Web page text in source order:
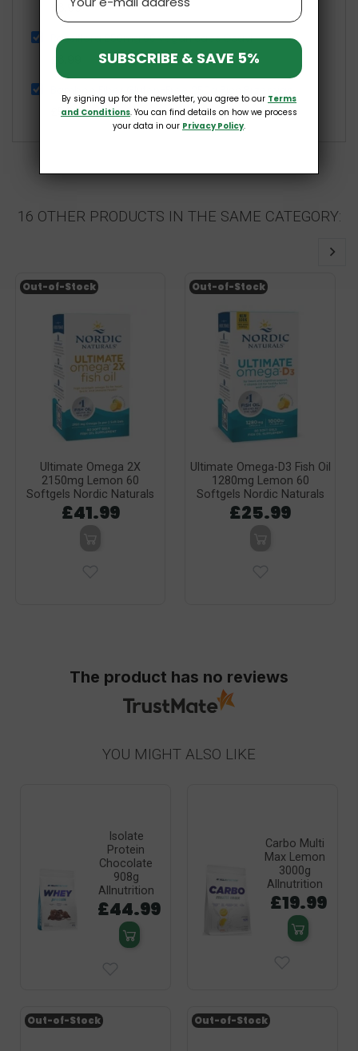
£6.99
Passiflora 250mg 60 vegan caps Osavi
£5.39
16 OTHER PRODUCTS IN THE SAME CATEGORY:
Ultimate Omega 2X
2150mg Lemon 60
Softgels Nordic Naturals
£41.99
Out-of-Stock
Ultimate Omega-D3 Fish Oil
1280mg Lemon 60
Softgels Nordic Naturals
£25.99
Out-of-Stock
The product has no reviews
YOU MIGHT ALSO LIKE
Isolate
Protein
Chocolate
908g
Allnutrition
£44.99
Carbo Multi
Max Lemon
3000g
Allnutrition
£19.99
Out-of-Stock Out-of-Stock
SUBSCRIBE & SAVE 5%
By signing up for the newsletter, you agree to our Terms
and Conditions. You can find details on how we process
your data in our Privacy Policy.